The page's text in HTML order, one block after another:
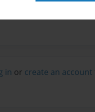
in or create an account